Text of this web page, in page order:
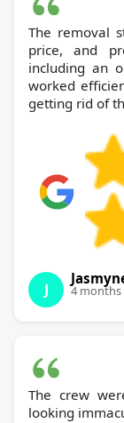
The removal
price, and
including an
worked
getting rid of
J 4 months
The crew
looking